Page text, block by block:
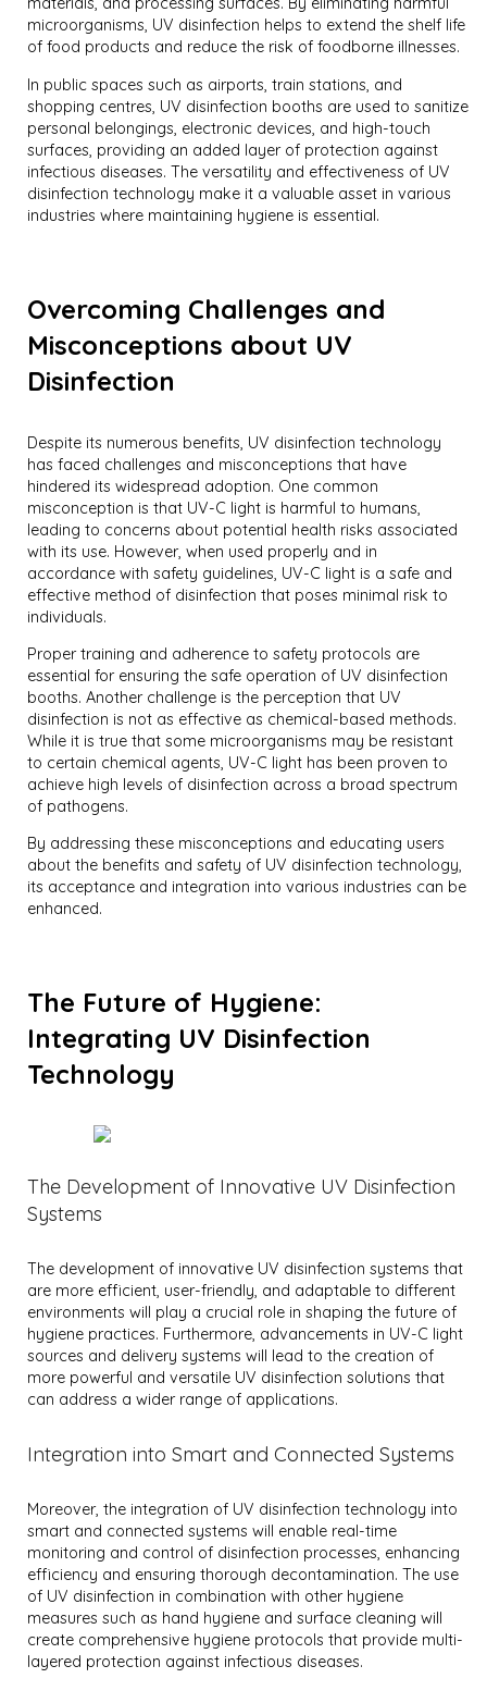
microorganisms, UV disinfection helps to extend the shelf life
of food products and reduce the risk of foodborne illnesses.
In public spaces such as airports, train stations, and
shopping centres, UV disinfection booths are used to sanitize
personal belongings, electronic devices, and high-touch
surfaces, providing an added layer of protection against
infectious diseases. The versatility and effectiveness of UV
disinfection technology make it a valuable asset in various
industries where maintaining hygiene is essential.
Overcoming Challenges and
Misconceptions about UV
Disinfection
Despite its numerous benefits, UV disinfection technology
has faced challenges and misconceptions that have
hindered its widespread adoption. One common
misconception is that UV-C light is harmful to humans,
leading to concerns about potential health risks associated
with its use. However, when used properly and in
accordance with safety guidelines, UV-C light is a safe and
effective method of disinfection that poses minimal risk to
individuals.
Proper training and adherence to safety protocols are
essential for ensuring the safe operation of UV disinfection
booths. Another challenge is the perception that UV
disinfection is not as effective as chemical-based methods.
While it is true that some microorganisms may be resistant
to certain chemical agents, UV-C light has been proven to
achieve high levels of disinfection across a broad spectrum
of pathogens.
By addressing these misconceptions and educating users
about the benefits and safety of UV disinfection technology,
its acceptance and integration into various industries can be
enhanced.
The Future of Hygiene:
Integrating UV Disinfection
Technology
The Development of Innovative UV Disinfection
Systems
The development of innovative UV disinfection systems that
are more efficient, user-friendly, and adaptable to different
environments will play a crucial role in shaping the future of
hygiene practices. Furthermore, advancements in UV-C light
sources and delivery systems will lead to the creation of
more powerful and versatile UV disinfection solutions that
can address a wider range of applications.
Integration into Smart and Connected Systems
Moreover, the integration of UV disinfection technology into
smart and connected systems will enable real-time
monitoring and control of disinfection processes, enhancing
efficiency and ensuring thorough decontamination. The use
of UV disinfection in combination with other hygiene
measures such as hand hygiene and surface cleaning will
create comprehensive hygiene protocols that provide multi-
layered protection against infectious diseases.